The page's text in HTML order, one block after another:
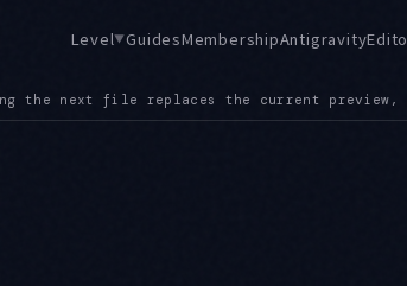
Level▼GuidesMembershipAntigravity
browsing no longer piles up tabs●